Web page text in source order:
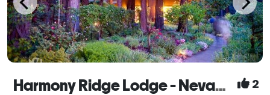
Harmony Ridge Lodge - Nevada City 2